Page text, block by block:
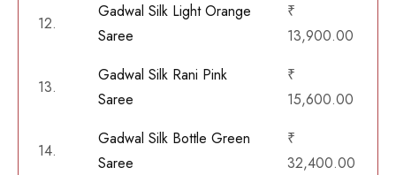
12.
Gadwal Silk Light Orange
Saree
₹
13,900.00
13.
Gadwal Silk Rani Pink
Saree
₹
15,600.00
14.
Gadwal Silk Bottle Green
Saree
₹
32,400.00